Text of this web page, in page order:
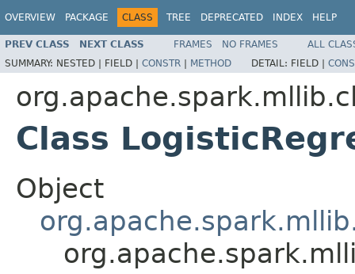
OVERVIEW PACKAGE CLASS TREE DEPRECATED INDEX HELP
PREV CLASS NEXT CLASS FRAMES NO FRAMES
ALL
SUMMARY: NESTED | FIELD | CONSTR | METHOD DETAIL: FIELD |
Class
Object